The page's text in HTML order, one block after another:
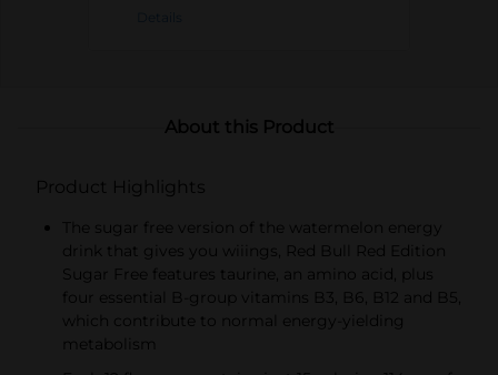
About this Product
Product Highlights
The sugar free version of the watermelon energy
drink that gives you wiiings, Red Bull Red Edition
Sugar Free features taurine, an amino acid, plus
four essential B-group vitamins B3, B6, B12 and B5,
which contribute to normal energy-yielding
metabolism